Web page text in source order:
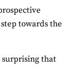
towards the
that